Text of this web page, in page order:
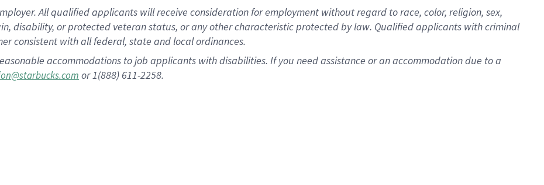
All qualified applicants will receive consideration for employment without regard to race, color, religion, sex,
disability, or protected veteran status, or any other characteristic protected by law. Qualified applicants with criminal
consistent with all federal, state and local ordinances.
accommodations to job applicants with disabilities. If you need assistance or an accommodation due to a
or 1(888) 611-2258.